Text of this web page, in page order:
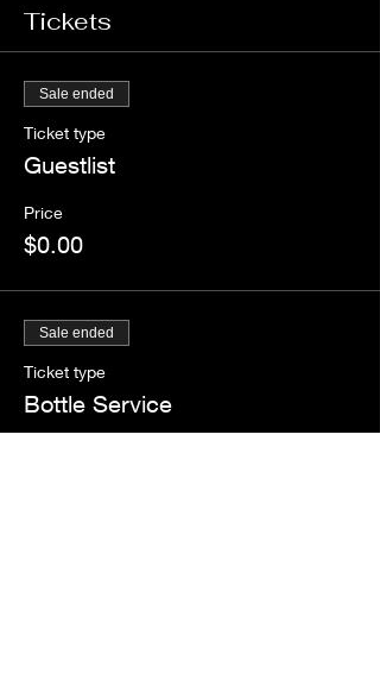
Tickets
Sale ended
Ticket type
Guestlist
Price
$0.00
Sale ended
Ticket type
Bottle Service